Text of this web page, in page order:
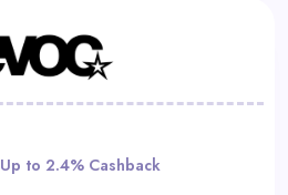
Up to 2.4% Cashback